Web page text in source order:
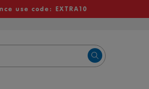
use code: EXTRA10